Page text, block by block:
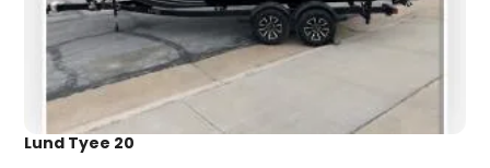
Lund Tyee 20